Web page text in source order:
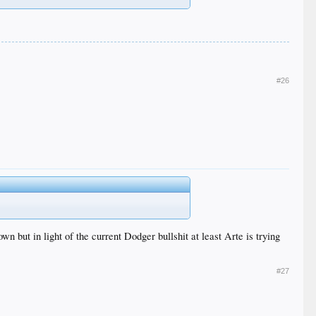
#26
but in light of the current Dodger bullshit at least Arte is trying
#27